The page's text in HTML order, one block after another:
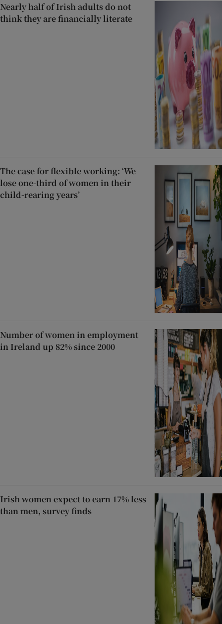
Nearly half of Irish adults do not
think they are financially literate
The case for flexible working: ‘We
lose one-third of women in their
child-rearing years’
Number of women in employment
in Ireland up 82% since 2000
Irish women expect to earn 17% less
than men, survey finds